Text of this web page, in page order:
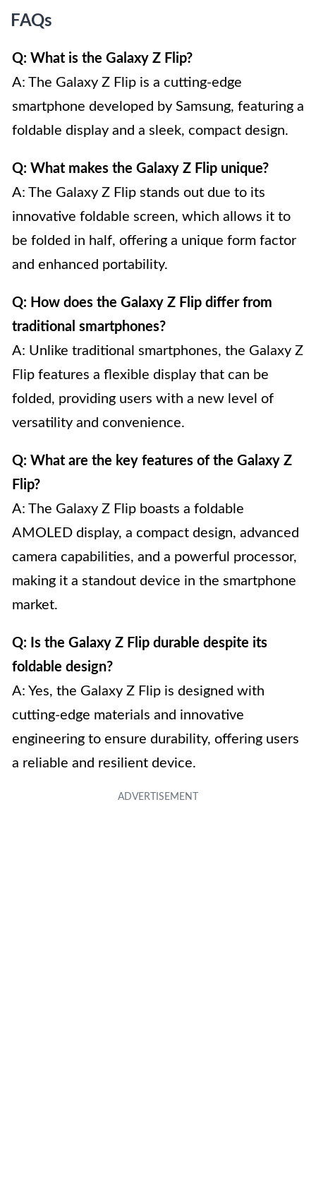
FAQs
Q: What is the Galaxy Z Flip?
A: The Galaxy Z Flip is a cutting-edge
smartphone developed by Samsung, featuring a
foldable display and a sleek, compact design.
Q: What makes the Galaxy Z Flip unique?
A: The Galaxy Z Flip stands out due to its
innovative foldable screen, which allows it to
be folded in half, offering a unique form factor
and enhanced portability.
Q: How does the Galaxy Z Flip differ from
traditional smartphones?
A: Unlike traditional smartphones, the Galaxy Z
Flip features a flexible display that can be
folded, providing users with a new level of
versatility and convenience.
Q: What are the key features of the Galaxy Z
Flip?
A: The Galaxy Z Flip boasts a foldable
AMOLED display, a compact design, advanced
camera capabilities, and a powerful processor,
making it a standout device in the smartphone
market.
Q: Is the Galaxy Z Flip durable despite its
foldable design?
A: Yes, the Galaxy Z Flip is designed with
cutting-edge materials and innovative
engineering to ensure durability, offering users
a reliable and resilient device.